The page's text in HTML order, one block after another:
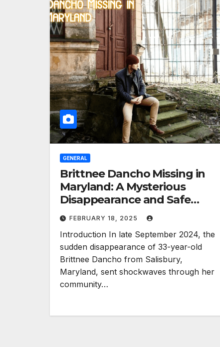
GENERAL
Brittnee Dancho Missing in
Maryland: A Mysterious
Disappearance and Safe
Return
FEBRUARY 18, 2025
Introduction In late September 2024, the
sudden disappearance of 33-year-old
Brittnee Dancho from Salisbury,
Maryland, sent shockwaves through her
community…